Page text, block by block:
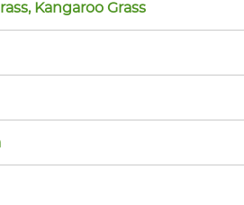
Kangaroo Grass